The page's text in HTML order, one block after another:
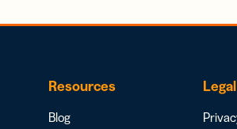
Resources
Blog
Legal